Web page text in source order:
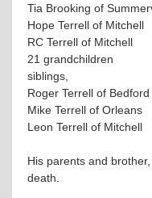
Tia Brooking of
Hope Terrell of Mitchell
RC Terrell of Mitchell
21 grandchildren
siblings,
Roger Terrell of Bedford
Mike Terrell of Orleans
Leon Terrell of Mitchell
His parents and
death.